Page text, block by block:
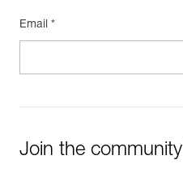
Email *
Join the